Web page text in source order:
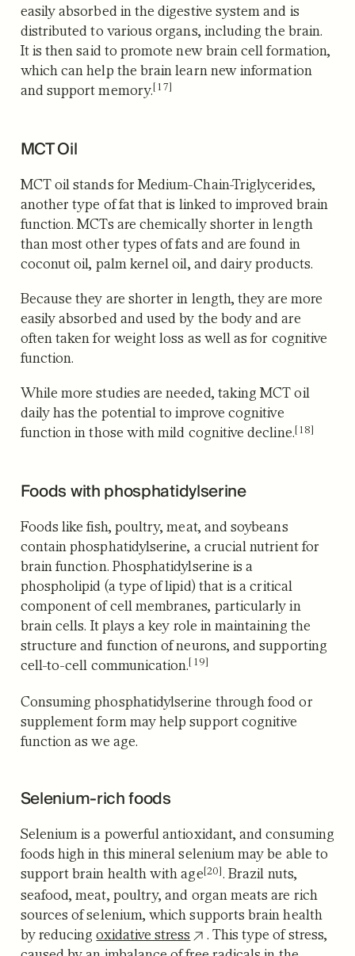
easily absorbed in the digestive system and is
distributed to various organs, including the brain.
It is then said to promote new brain cell formation,
which can help the brain learn new information
and support memory.[17]
MCT Oil
MCT oil stands for Medium-Chain-Triglycerides,
another type of fat that is linked to improved brain
function. MCTs are chemically shorter in length
than most other types of fats and are found in
coconut oil, palm kernel oil, and dairy products.
Because they are shorter in length, they are more
easily absorbed and used by the body and are
often taken for weight loss as well as for cognitive
function.
While more studies are needed, taking MCT oil
daily has the potential to improve cognitive
function in those with mild cognitive decline.[18]
Foods with phosphatidylserine
Foods like fish, poultry, meat, and soybeans
contain phosphatidylserine, a crucial nutrient for
brain function. Phosphatidylserine is a
phospholipid (a type of lipid) that is a critical
component of cell membranes, particularly in
brain cells. It plays a key role in maintaining the
structure and function of neurons, and supporting
cell-to-cell communication.[19]
Consuming phosphatidylserine through food or
supplement form may help support cognitive
function as we age.
Selenium-rich foods
Selenium is a powerful antioxidant, and consuming
foods high in this mineral selenium may be able to
support brain health with age[20]. Brazil nuts,
seafood, meat, poultry, and organ meats are rich
sources of selenium, which supports brain health
by reducingoxidative stress
. This type of stress,